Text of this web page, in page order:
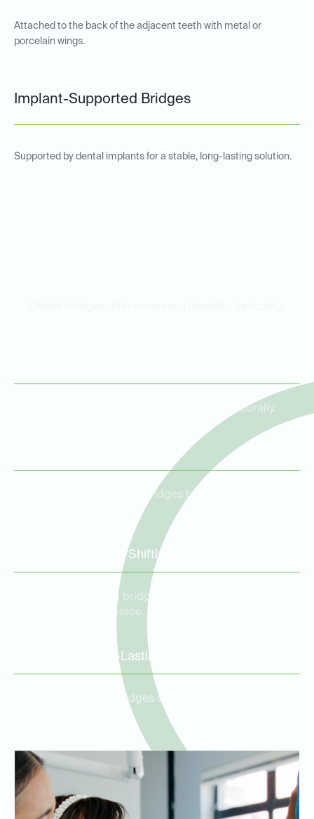
Attached to the back of the adjacent teeth with metal or
porcelain wings.
Implant-Supported Bridges
Supported by dental implants for a stable, long-lasting solution.
Bridges make it easier to chew and speak naturally.
Custom porcelain dental bridges blend seamlessly with
Prevention of Tooth Shifting
Filling the gap with a bridge prevents surrounding teeth
from shifting out of place.
Durable and Long-Lasting
High-quality dental bridges can last for many years with